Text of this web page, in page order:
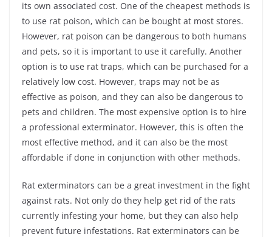
its own associated cost. One of the cheapest methods is
to use rat poison, which can be bought at most stores.
However, rat poison can be dangerous to both humans
and pets, so it is important to use it carefully. Another
option is to use rat traps, which can be purchased for a
relatively low cost. However, traps may not be as
effective as poison, and they can also be dangerous to
pets and children. The most expensive option is to hire
a professional exterminator. However, this is often the
most effective method, and it can also be the most
affordable if done in conjunction with other methods.
Rat exterminators can be a great investment in the fight
against rats. Not only do they help get rid of the rats
currently infesting your home, but they can also help
prevent future infestations. Rat exterminators can be